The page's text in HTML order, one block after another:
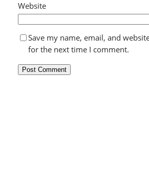
Website
Save my name, email, and
for the next time I comment.